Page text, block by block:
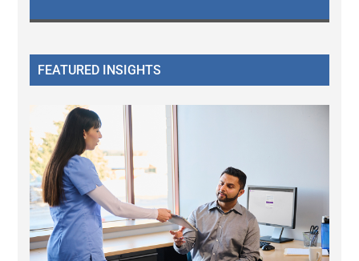
FEATURED INSIGHTS